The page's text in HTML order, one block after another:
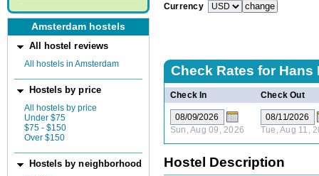
Amsterdam hostels
All hostel reviews
All hostels in Amsterdam
Hostels by price
All hostels by price
Under $75
$75 - $150
Over $150
Hostels by neighborhood
Currency
Check Rates for Hans
Check In Check Out
Sun, Aug 09, 2026 Tue, Aug 11,
Hostel Description